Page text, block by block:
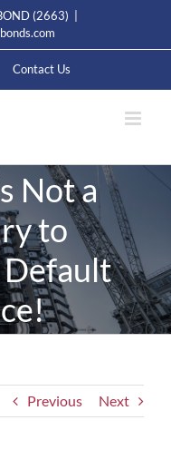
(2663)
Contact Us
Not a
to
Previous Next